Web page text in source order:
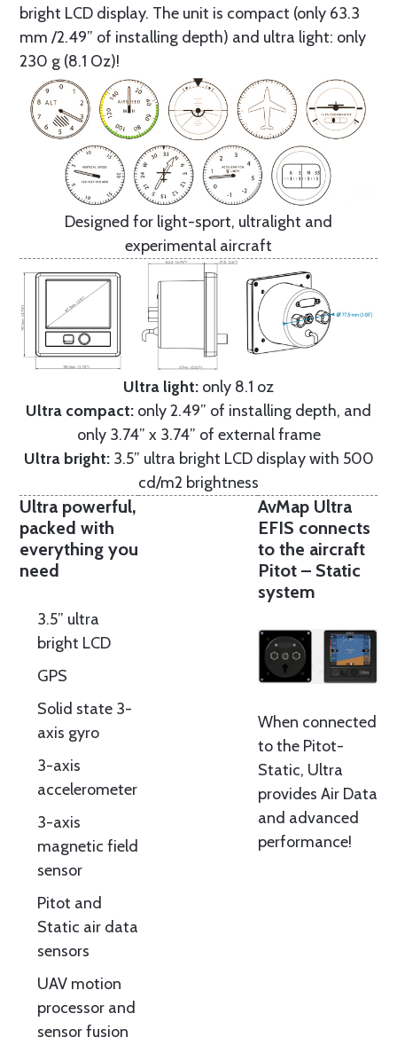
bright LCD display. The unit is compact (only 63.3
mm /2.49” of installing depth) and ultra light: only
230 g (8.1 Oz)!
Designed for light-sport, ultralight and
experimental aircraft
Ultra light: only 8.1 oz
Ultra compact: only 2.49” of installing depth, and
only 3.74” x 3.74” of external frame
Ultra bright:3.5” ultra bright LCD display with 500
cd/m2 brightness
Ultra powerful,
packed with
everything you
need
3.5” ultra
bright LCD
GPS
Solid state 3-
axis gyro
3-axis
accelerometer
3-axis
magnetic field
sensor
Pitot and
Static air data
sensors
UAV motion
processor and
sensor fusion
AvMap Ultra
EFIS connects
to the aircraft
Pitot – Static
system
When connected
to the Pitot-
Static, Ultra
provides Air Data
and advanced
performance!